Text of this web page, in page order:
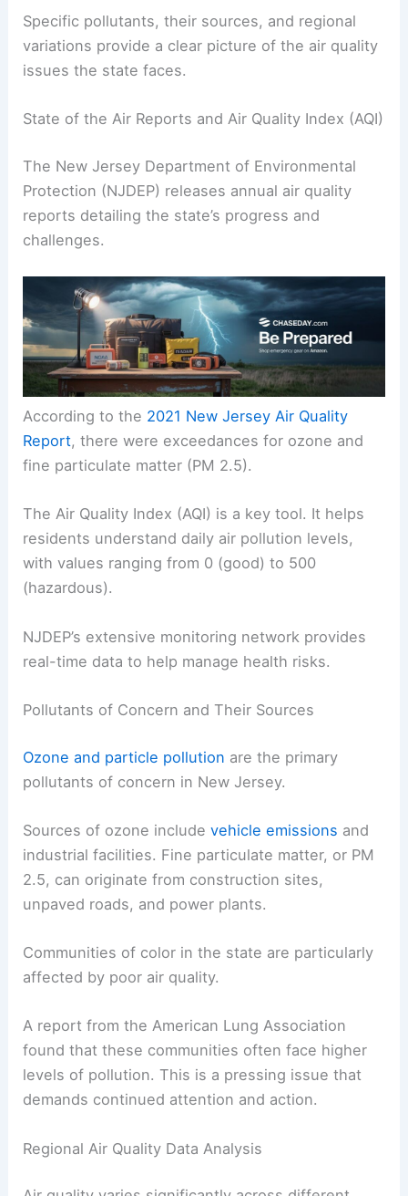
Specific pollutants, their sources, and regional
variations provide a clear picture of the air quality
issues the state faces.
State of the Air Reports and Air Quality Index (AQI)
The New Jersey Department of Environmental
Protection (NJDEP) releases annual air quality
reports detailing the state’s progress and
challenges.
According to the 2021 New Jersey Air Quality
Report, there were exceedances for ozone and
fine particulate matter (PM 2.5).
The Air Quality Index (AQI) is a key tool. It helps
residents understand daily air pollution levels,
with values ranging from 0 (good) to 500
(hazardous).
NJDEP’s extensive monitoring network provides
real-time data to help manage health risks.
Pollutants of Concern and Their Sources
Ozone and particle pollution are the primary
pollutants of concern in New Jersey.
Sources of ozone includevehicle emissions and
industrial facilities. Fine particulate matter, or PM
2.5, can originate from construction sites,
unpaved roads, and power plants.
Communities of color in the state are particularly
affected by poor air quality.
A report from the American Lung Association
found that these communities often face higher
levels of pollution. This is a pressing issue that
demands continued attention and action.
Regional Air Quality Data Analysis